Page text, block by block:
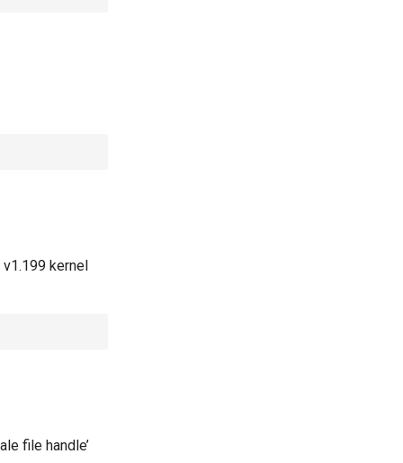
v1.199 kernel
file handle’